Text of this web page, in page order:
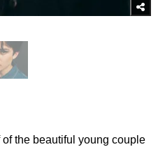
the beautiful young couple